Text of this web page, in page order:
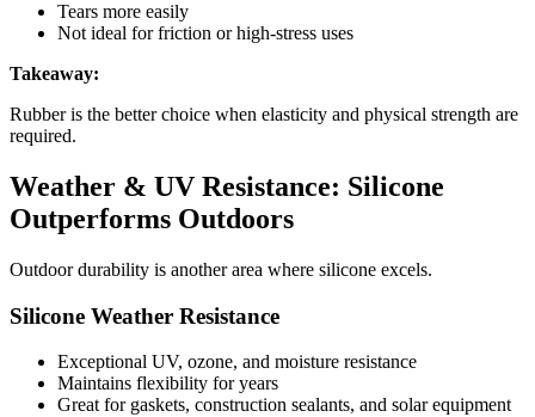
Tears more easily
Not ideal for friction or high-stress uses
Takeaway:
Rubber is the better choice when elasticity and physical strength are
required.
Weather & UV Resistance: Silicone
Outperforms Outdoors
Outdoor durability is another area where silicone excels.
Silicone Weather Resistance
Exceptional UV, ozone, and moisture resistance
Maintains flexibility for years
Great for gaskets, construction sealants, and solar equipment